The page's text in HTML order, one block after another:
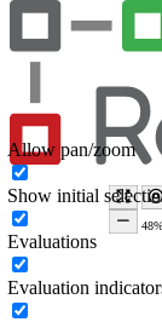
Allow pan/zoom
Show initial
Evaluations
Evaluation